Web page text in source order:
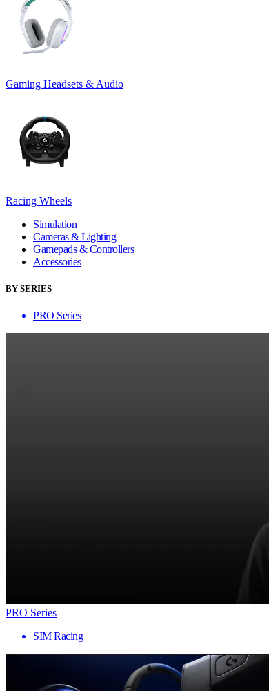
Gaming Headsets & Audio
Racing Wheels
Simulation
Cameras & Lighting
Gamepads & Controllers
Accessories
BY SERIES
PRO Series
PRO Series
SIM Racing